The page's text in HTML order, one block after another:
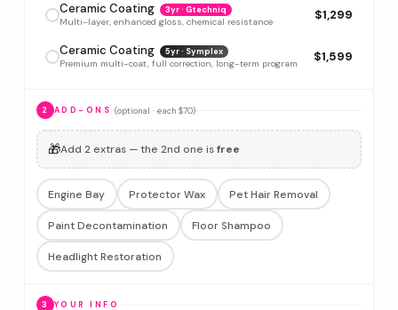
Ceramic Coating 3yr · Gtechniq
Multi-layer, enhanced gloss, chemical resistance $1,299
Ceramic Coating 5yr · Symplex
Premium multi-coat, full correction, long-term program $1,599
2 ADD-ONS (optional · each $70)
🎁Add 2 extras — the 2nd one isfree
Engine Bay Protector Wax Pet Hair Removal
Paint Decontamination Floor Shampoo
Headlight Restoration
3 YOUR INFO